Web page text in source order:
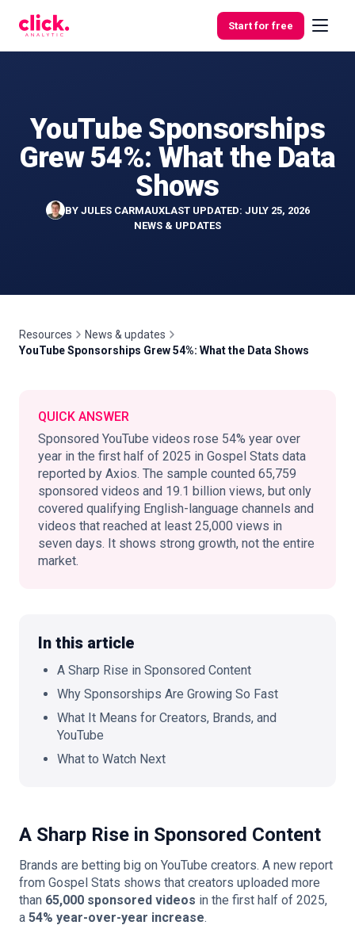
Start for free
Features
Free
🇬🇧 EN
YouTube Sponsorships
Grew 54%: What the Data
Shows
BY JULES CARMAUXLAST UPDATED: JULY 25, 2026
NEWS & UPDATES
Resources
News & updates
YouTube Sponsorships Grew 54%: What the Data Shows
QUICK ANSWER
Sponsored YouTube videos rose 54% year over
year in the first half of 2025 in Gospel Stats data
reported by Axios. The sample counted 65,759
sponsored videos and 19.1 billion views, but only
covered qualifying English-language channels and
videos that reached at least 25,000 views in
seven days. It shows strong growth, not the entire
market.
In this article
A Sharp Rise in Sponsored Content
Why Sponsorships Are Growing So Fast
What It Means for Creators, Brands, and
YouTube
What to Watch Next
A Sharp Rise in Sponsored Content
Brands are betting big on YouTube creators. A new report
from Gospel Stats shows that creators uploaded more
than 65,000 sponsored videos in the first half of 2025,
a 54% year-over-year increase.